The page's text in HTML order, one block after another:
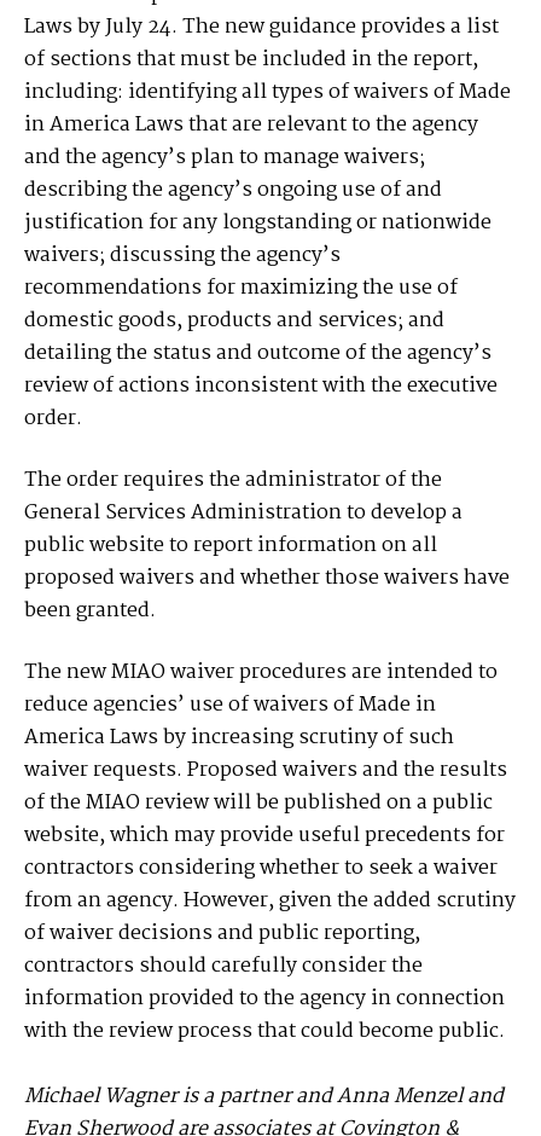
Laws by July 24. The new guidance provides a list
of sections that must be included in the report,
including: identifying all types of waivers of Made
in America Laws that are relevant to the agency
and the agency’s plan to manage waivers;
describing the agency’s ongoing use of and
justification for any longstanding or nationwide
waivers; discussing the agency’s
recommendations for maximizing the use of
domestic goods, products and services; and
detailing the status and outcome of the agency’s
review of actions inconsistent with the executive
order.
The order requires the administrator of the
General Services Administration to develop a
public website to report information on all
proposed waivers and whether those waivers have
been granted.
The new MIAO waiver procedures are intended to
reduce agencies’ use of waivers of Made in
America Laws by increasing scrutiny of such
waiver requests. Proposed waivers and the results
of the MIAO review will be published on a public
website, which may provide useful precedents for
contractors considering whether to seek a waiver
from an agency. However, given the added scrutiny
of waiver decisions and public reporting,
contractors should carefully consider the
information provided to the agency in connection
with the review process that could become public.
Michael Wagner is a partner and Anna Menzel and